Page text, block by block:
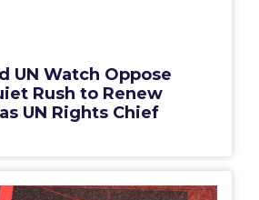
UN Watch Oppose
Rush to Renew
UN Rights Chief